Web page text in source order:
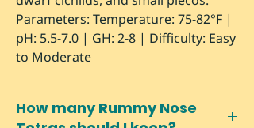
Parameters: Temperature: 75-82°F |
pH: 5.5-7.0 | GH: 2-8 | Difficulty: Easy
to Moderate
How many Rummy Nose